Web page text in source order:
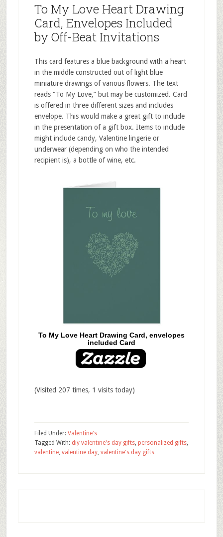
To My Love Heart Drawing
Card, Envelopes Included
by Off-Beat Invitations
This card features a blue background with a heart
in the middle constructed out of light blue
miniature drawings of various flowers. The text
reads “To My Love,” but may be customized. Card
is offered in three different sizes and includes
envelope. This would make a great gift to include
in the presentation of a gift box. Items to include
might include candy, Valentine lingerie or
underwear (depending on who the intended
recipient is), a bottle of wine, etc.
To My Love Heart Drawing Card, envelopes
included Card
(Visited 207 times, 1 visits today)
Filed Under: Valentine's
Tagged With: diy valentine's day gifts, personalized gifts,
valentine, valentine day, valentine's day gifts